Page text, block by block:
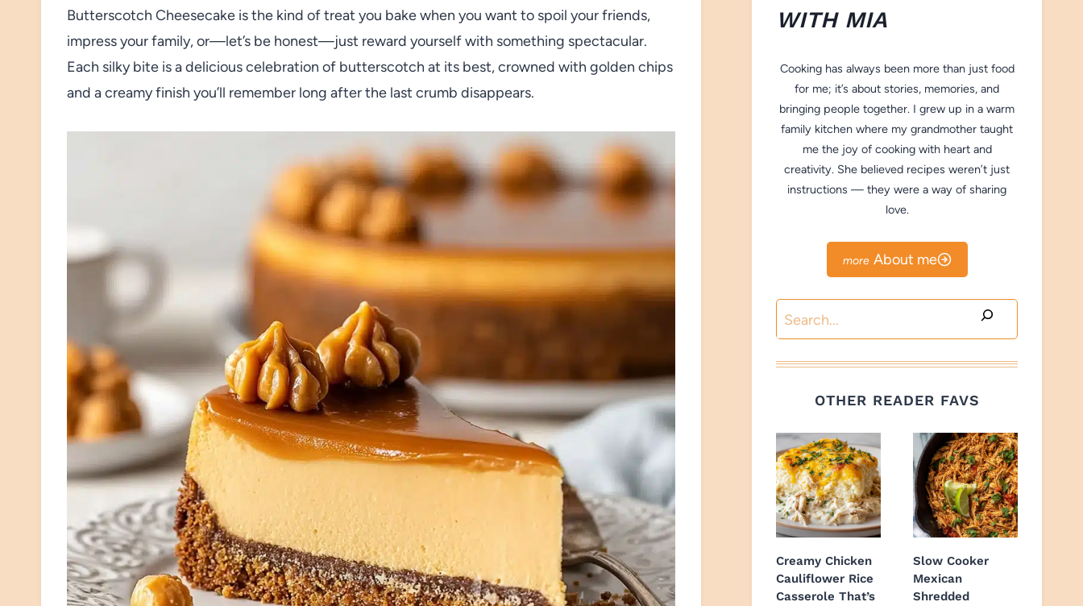
Butterscotch Cheesecake is the kind of treat you bake when you want to spoil your friends,
impress your family, or—let’s be honest—just reward yourself with something spectacular.
Each silky bite is a delicious celebration of butterscotch at its best, crowned with golden chips
and a creamy finish you’ll remember long after the last crumb disappears.
WITH MIA
Cooking has always been more than just food
for me; it’s about stories, memories, and
bringing people together. I grew up in a warm
family kitchen where my grandmother taught
me the joy of cooking with heart and
creativity. She believed recipes weren’t just
instructions — they were a way of sharing
love.
About me
Search
OTHER READER FAVS
Creamy Chicken
Cauliflower Rice
Casserole That’s
Slow Cooker
Mexican
Shredded